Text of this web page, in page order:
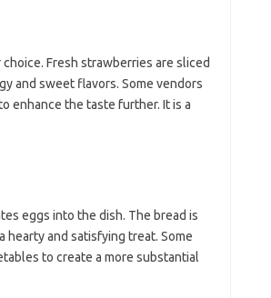
Fresh strawberries are sliced
and sweet flavors. Some vendors
enhance the taste further. It is a
eggs into the dish. The bread is
and satisfying treat. Some
to create a more substantial